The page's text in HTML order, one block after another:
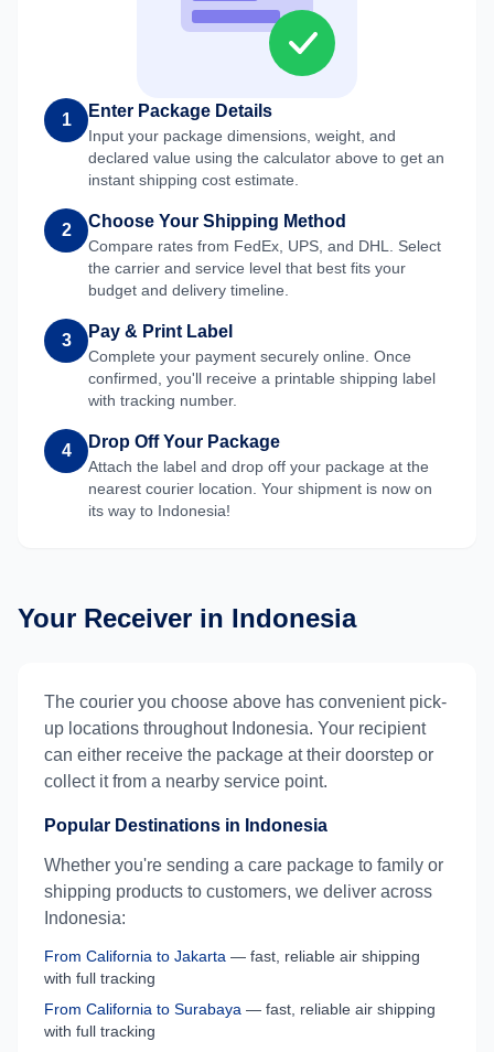
1 Enter Package Details
Input your package dimensions, weight, and
declared value using the calculator above to get an
instant shipping cost estimate.
2 Choose Your Shipping Method
Compare rates from FedEx, UPS, and DHL. Select
the carrier and service level that best fits your
budget and delivery timeline.
3 Pay & Print Label
Complete your payment securely online. Once
confirmed, you'll receive a printable shipping label
with tracking number.
4 Drop Off Your Package
Attach the label and drop off your package at the
nearest courier location. Your shipment is now on
its way to Indonesia!
Your Receiver in Indonesia
The courier you choose above has convenient pick-
up locations throughout Indonesia. Your recipient
can either receive the package at their doorstep or
collect it from a nearby service point.
Popular Destinations in Indonesia
Whether you're sending a care package to family or
shipping products to customers, we deliver across
Indonesia:
From California to Jakarta — fast, reliable air shipping
with full tracking
From California to Surabaya — fast, reliable air shipping
with full tracking